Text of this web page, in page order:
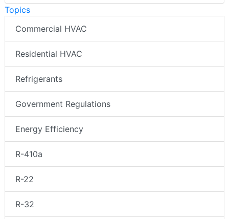
Topics
Commercial HVAC
Residential HVAC
Refrigerants
Government Regulations
Energy Efficiency
R-410a
R-22
R-32